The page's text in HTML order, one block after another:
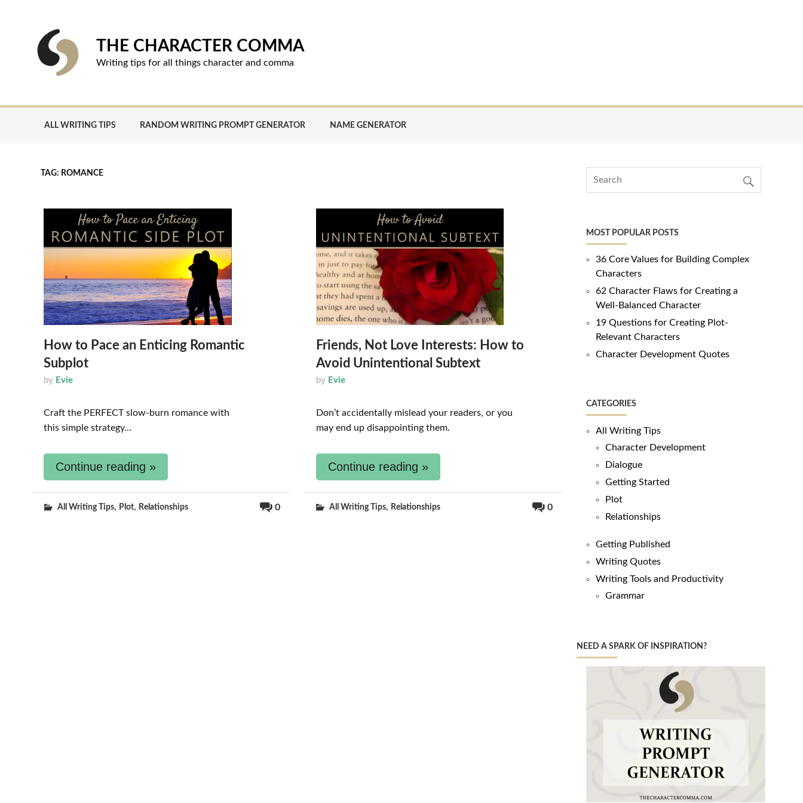
THE CHARACTER COMMA
Writing tips for all things character and comma
ALL WRITING TIPS RANDOM WRITING PROMPT GENERATOR NAME GENERATOR
TAG: ROMANCE
How to Pace an Enticing Romantic
Subplot
by Evie
Craft the PERFECT slow-burn romance with
this simple strategy…
Continue reading »
0
All Writing Tips, Plot, Relationships
Friends, Not Love Interests: How to
Avoid Unintentional Subtext
by Evie
Don’t accidentally mislead your readers, or you
may end up disappointing them.
Continue reading »
0
All Writing Tips, Relationships
MOST POPULAR POSTS
36 Core Values for Building Complex
Characters
62 Character Flaws for Creating a
Well-Balanced Character
19 Questions for Creating Plot-
Relevant Characters
Character Development Quotes
CATEGORIES
All Writing Tips
Character Development
Dialogue
Getting Started
Plot
Relationships
Getting Published
Writing Quotes
Writing Tools and Productivity
Grammar
NEED A SPARK OF INSPIRATION?